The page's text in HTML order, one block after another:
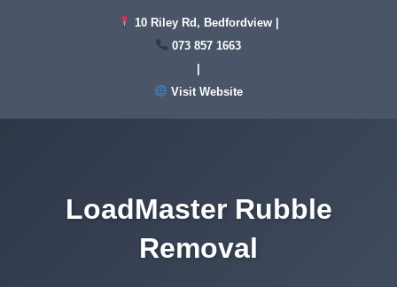
10 Riley Rd, Bedfordview |
073 857 1663
Visit Website
LoadMaster Rubble
Removal